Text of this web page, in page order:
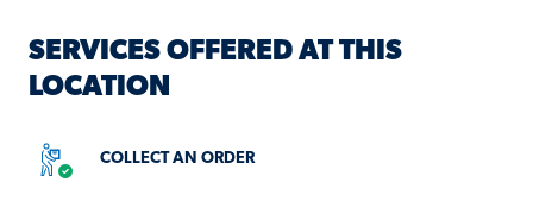
SERVICES OFFERED AT THIS
LOCATION
COLLECT AN ORDER